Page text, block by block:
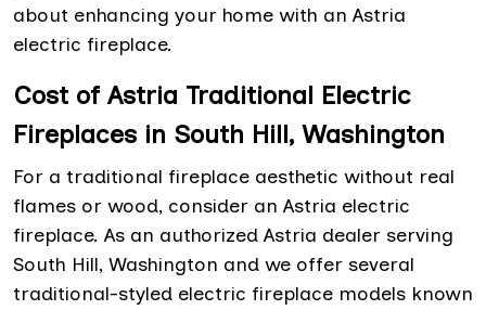
about enhancing your home with an Astria
electric fireplace.
Cost of Astria Traditional Electric
Fireplaces in South Hill, Washington
For a traditional fireplace aesthetic without real
flames or wood, consider an Astria electric
fireplace. As an authorized Astria dealer serving
South Hill, Washington and we offer several
traditional-styled electric fireplace models known